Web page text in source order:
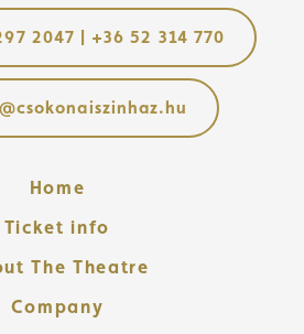
2047 | +36 52 314 770
Home
Ticket info
The Theatre
Company